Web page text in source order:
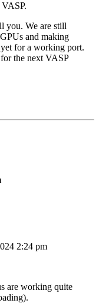
you. We are still
and making
yet for a working port.
the next VASP
2:24 pm
are working quite